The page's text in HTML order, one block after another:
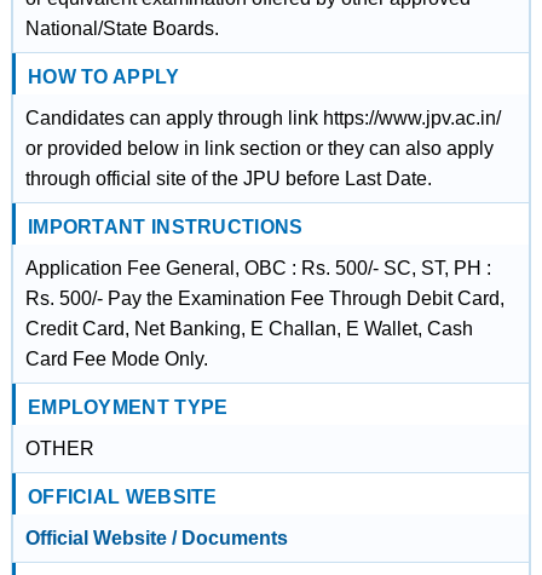
National/State Boards.
HOW TO APPLY
Candidates can apply through link https://www.jpv.ac.in/
or provided below in link section or they can also apply
through official site of the JPU before Last Date.
IMPORTANT INSTRUCTIONS
Application Fee General, OBC : Rs. 500/- SC, ST, PH :
Rs. 500/- Pay the Examination Fee Through Debit Card,
Credit Card, Net Banking, E Challan, E Wallet, Cash
Card Fee Mode Only.
EMPLOYMENT TYPE
OTHER
OFFICIAL WEBSITE
Official Website / Documents